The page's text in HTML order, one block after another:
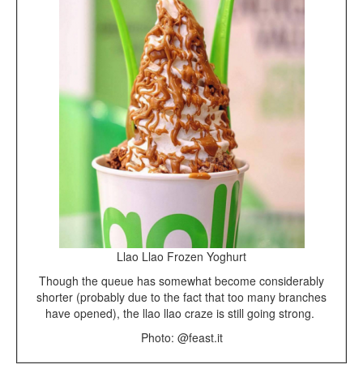
Llao Llao Frozen Yoghurt
Though the queue has somewhat become considerably
shorter (probably due to the fact that too many branches
have opened), the llao llao craze is still going strong.
Photo: @feast.it